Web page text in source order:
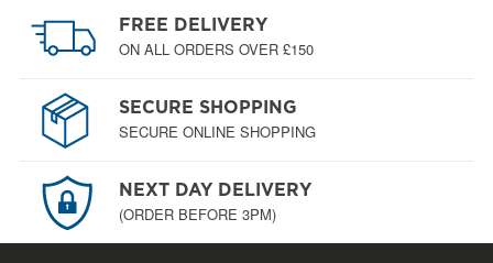
FREE DELIVERY
ON ALL ORDERS OVER £150
SECURE SHOPPING
SECURE ONLINE SHOPPING
NEXT DAY DELIVERY
(ORDER BEFORE 3PM)